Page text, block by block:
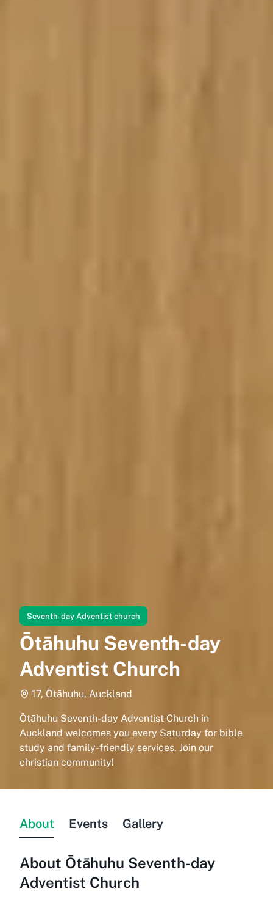
Seventh-day Adventist church
Ōtāhuhu Seventh-day
Adventist Church
17, Ōtāhuhu, Auckland
Ōtāhuhu Seventh-day Adventist Church in
Auckland welcomes you every Saturday for bible
study and family-friendly services. Join our
christian community!
About Events Gallery
About Ōtāhuhu Seventh-day
Adventist Church